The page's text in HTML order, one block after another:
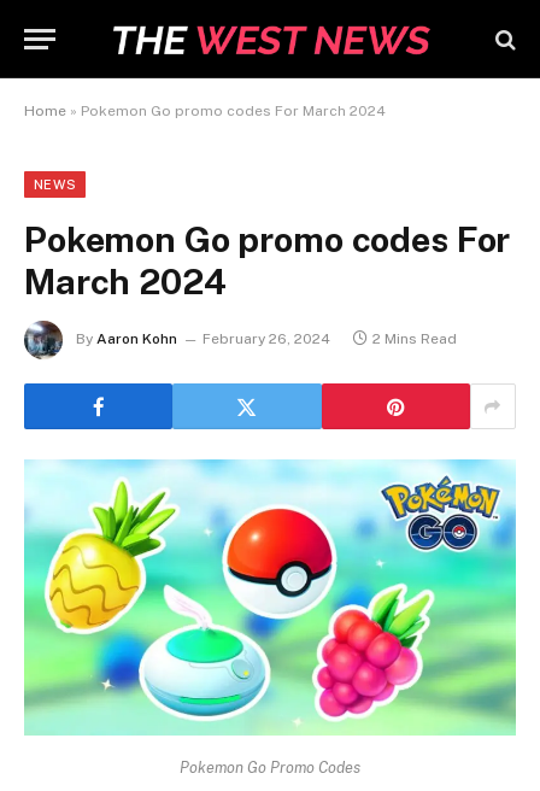
Home » Pokemon Go promo codes For March 2024
NEWS
Pokemon Go promo codes For
March 2024
By Aaron Kohn February 26, 2024 2 Mins Read
Pokemon Go Promo Codes